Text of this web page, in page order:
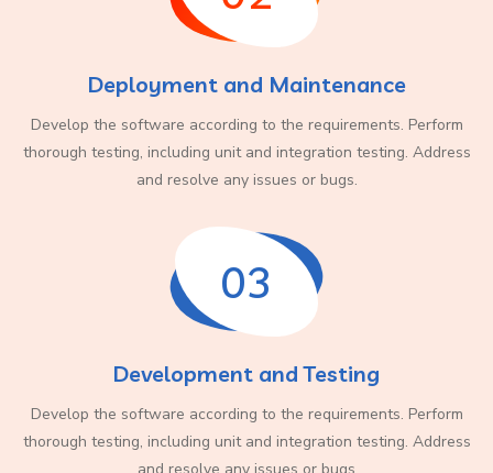
Deployment and Maintenance
Develop the software according to the requirements. Perform
thorough testing, including unit and integration testing. Address
and resolve any issues or bugs.
03
Development and Testing
Develop the software according to the requirements. Perform
thorough testing, including unit and integration testing. Address